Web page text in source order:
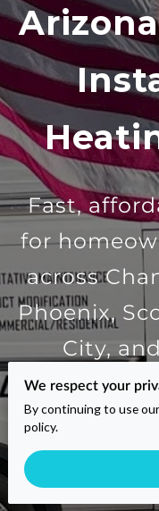
BLOG
BOOKING
Fast,
for
across
Phoenix,
City,
We respect your
By continuing to use
policy.